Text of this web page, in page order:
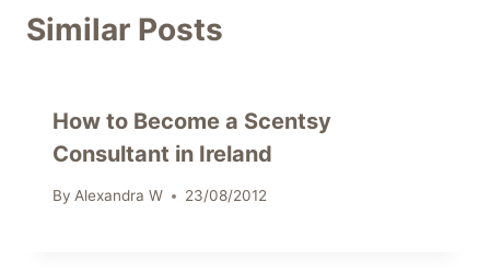
Similar Posts
How to Become a Scentsy
Consultant in Ireland
By Alexandra W 23/08/2012